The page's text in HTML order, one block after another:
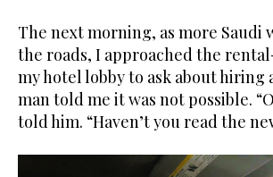
The next morning, as more Saudi
the roads, I approached the
my hotel lobby to ask about hiring
man told me it was not possible.
told him. “Haven’t you read the